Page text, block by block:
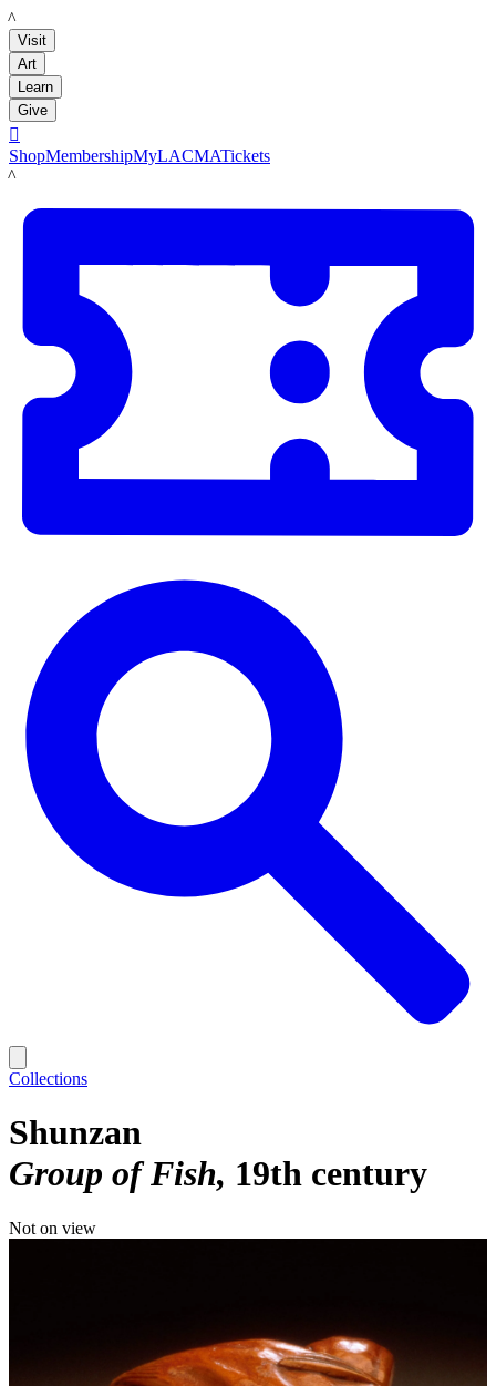
LACMA
Visit
Art
Learn
Give

ShopMembershipMyLACMATickets
LACMA
Collections
Shunzan
Group of Fish 19th century
Not on view